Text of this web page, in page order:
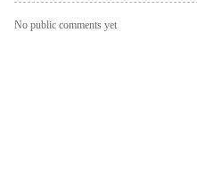
No public comments yet